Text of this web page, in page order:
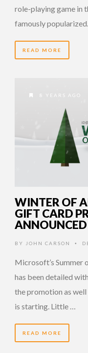
role-playing game in
famously popularized.
READ MORE
8 YEARS AGO
WINTER OF
GIFT CARD
ANNOUNCED
BY JOHN CARSON •
Microsoft’s Summer
has been detailed
the promotion as
is starting. Little …
READ MORE